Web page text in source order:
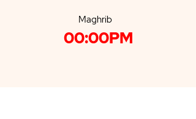
Maghrib
00:00PM